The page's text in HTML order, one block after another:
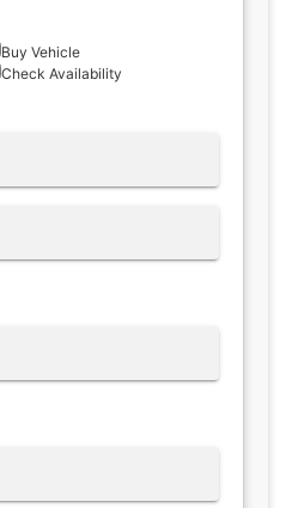
Buy Vehicle
Check Availability